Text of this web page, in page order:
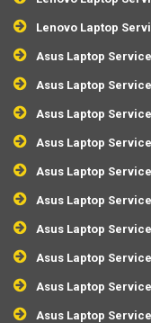
Lenovo Laptop
Asus Laptop
Asus Laptop
Asus Laptop
Asus Laptop
Asus Laptop
Asus Laptop
Asus Laptop
Asus Laptop
Asus Laptop
Asus Laptop